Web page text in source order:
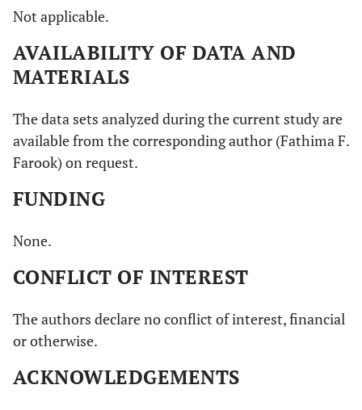
Not applicable.
AVAILABILITY OF DATA AND
MATERIALS
The data sets analyzed during the current study are
available from the corresponding author (Fathima F.
Farook) on request.
FUNDING
None.
CONFLICT OF INTEREST
The authors declare no conflict of interest, financial
or otherwise.
ACKNOWLEDGEMENTS